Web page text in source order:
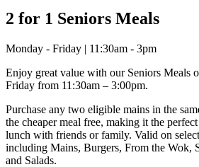
2 for 1 Seniors Meals
Monday - Friday | 11:30am - 3pm
Enjoy great value with our Seniors Meals
Friday from 11:30am – 3:00pm.
Purchase any two eligible mains in the
the cheaper meal free, making it the
lunch with friends or family. Valid on
including Mains, Burgers, From the Wok,
and Salads.